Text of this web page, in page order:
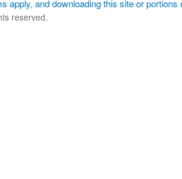
apply, and downloading this site or portions
reserved.